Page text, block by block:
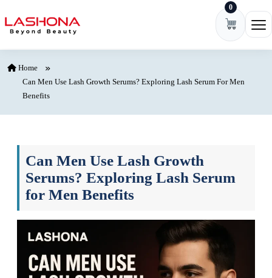
0
Home
Can Men Use Lash Growth Serums? Exploring Lash Serum For Men
Benefits
Can Men Use Lash Growth
Serums? Exploring Lash Serum
for Men Benefits